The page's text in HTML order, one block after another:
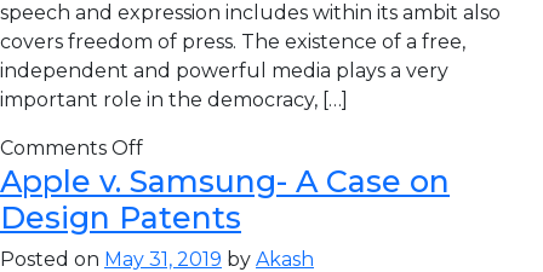
speech and expression includes within its ambit also
covers freedom of press. The existence of a free,
independent and powerful media plays a very
important role in the democracy, […]
Comments Off
Apple v. Samsung- A Case on
Design Patents
Posted on May 31, 2019 by Akash